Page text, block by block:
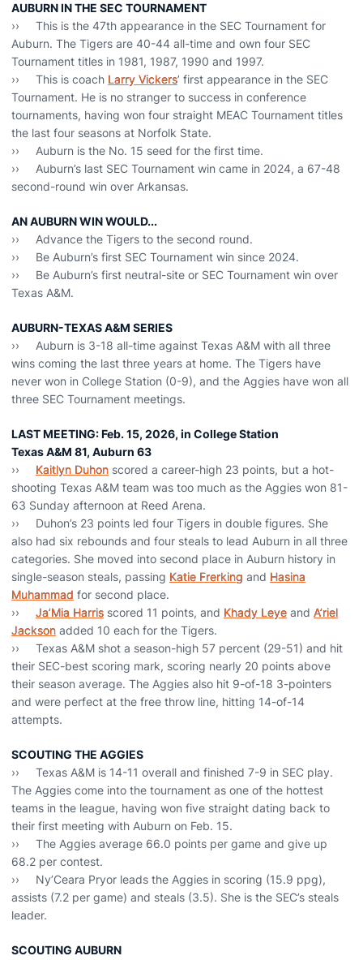
AUBURN IN THE SEC TOURNAMENT
›› This is the 47th appearance in the SEC Tournament for
Auburn. The Tigers are 40-44 all-time and own four SEC
Tournament titles in 1981, 1987, 1990 and 1997.
›› This is coach Larry Vickers’ first appearance in the SEC
Tournament. He is no stranger to success in conference
tournaments, having won four straight MEAC Tournament titles
the last four seasons at Norfolk State.
›› Auburn is the No. 15 seed for the first time.
›› Auburn’s last SEC Tournament win came in 2024, a 67-48
second-round win over Arkansas.
AN AUBURN WIN WOULD...
›› Advance the Tigers to the second round.
›› Be Auburn’s first SEC Tournament win since 2024.
›› Be Auburn’s first neutral-site or SEC Tournament win over
Texas A&M.
AUBURN-TEXAS A&M SERIES
›› Auburn is 3-18 all-time against Texas A&M with all three
wins coming the last three years at home. The Tigers have
never won in College Station (0-9), and the Aggies have won all
three SEC Tournament meetings.
LAST MEETING: Feb. 15, 2026, in College Station
Texas A&M 81, Auburn 63
›› Kaitlyn Duhon scored a career-high 23 points, but a hot-
shooting Texas A&M team was too much as the Aggies won 81-
63 Sunday afternoon at Reed Arena.
›› Duhon’s 23 points led four Tigers in double figures. She
also had six rebounds and four steals to lead Auburn in all three
categories. She moved into second place in Auburn history in
single-season steals, passing Katie Frerking and Hasina
Muhammad for second place.
›› Ja’Mia Harris scored 11 points, and Khady Leye and A’riel
Jackson added 10 each for the Tigers.
›› Texas A&M shot a season-high 57 percent (29-51) and hit
their SEC-best scoring mark, scoring nearly 20 points above
their season average. The Aggies also hit 9-of-18 3-pointers
and were perfect at the free throw line, hitting 14-of-14
attempts.
SCOUTING THE AGGIES
›› Texas A&M is 14-11 overall and finished 7-9 in SEC play.
The Aggies come into the tournament as one of the hottest
teams in the league, having won five straight dating back to
their first meeting with Auburn on Feb. 15.
›› The Aggies average 66.0 points per game and give up
68.2 per contest.
›› Ny’Ceara Pryor leads the Aggies in scoring (15.9 ppg),
assists (7.2 per game) and steals (3.5). She is the SEC’s steals
leader.
SCOUTING AUBURN